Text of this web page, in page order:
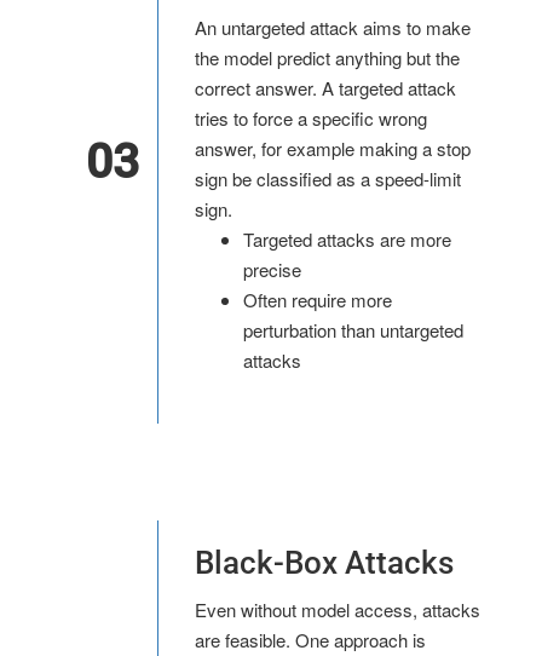
03
An untargeted attack aims to make
the model predict anything but the
correct answer. A targeted attack
tries to force a specific wrong
answer, for example making a stop
sign be classified as a speed-limit
sign.
Targeted attacks are more
precise
Often require more
perturbation than untargeted
attacks
Black-Box Attacks
Even without model access, attacks
are feasible. One approach is